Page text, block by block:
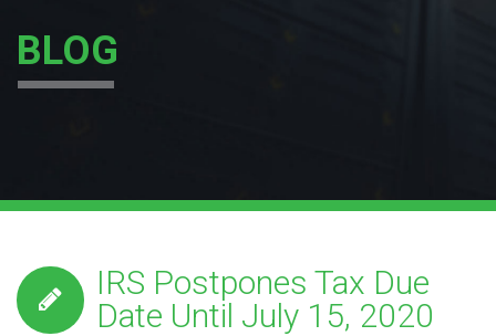
BLOG
IRS Postpones Tax Due
Date Until July 15, 2020